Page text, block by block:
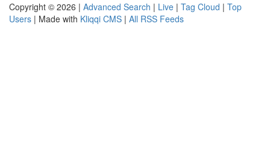
Copyright © 2026 | Advanced Search | Live | Tag Cloud | Top
Users | Made with Kliqqi CMS | All RSS Feeds